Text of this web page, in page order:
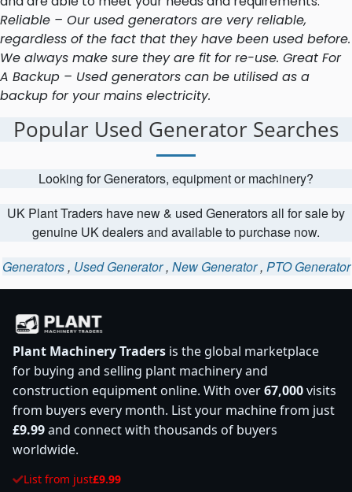
Reliable – Our used generators are very reliable,
regardless of the fact that they have been used before.
We always make sure they are fit for re-use. Great For
A Backup – Used generators can be utilised as a
backup for your mains electricity.
Popular Used Generator Searches
Looking for Generators, equipment or machinery?
UK Plant Traders have new & used Generators all for sale by
genuine UK dealers and available to purchase now.
Generators, Used Generator, New Generator, PTO Generator
Plant Machinery Traders is the global marketplace
for buying and selling plant machinery and
construction equipment online. With over67,000visits
from buyers every month. List your machine from just
£9.99and connect with thousands of buyers
worldwide.
List from just£9.99